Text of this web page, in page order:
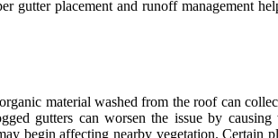
gutter placement and runoff management
material washed from the roof can
gutters can worsen the issue by
begin affecting nearby vegetation. Certain